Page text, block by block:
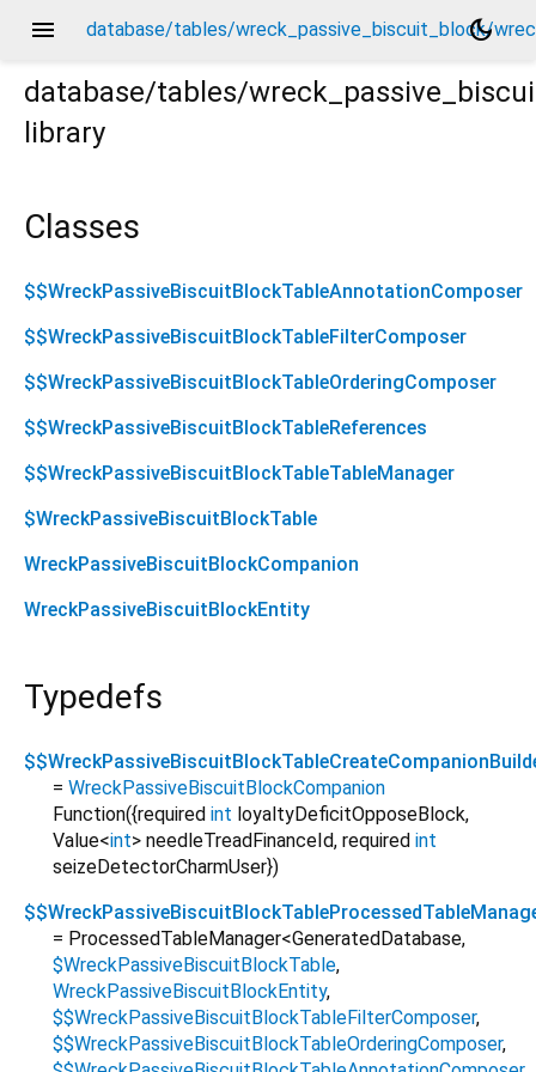
menu database/tables/wreck_passive_biscuit_block/
dark_mode
database/tables/
library
Classes
$$WreckPassiveBiscuitBlockTableAnnotationComposer
$$WreckPassiveBiscuitBlockTableFilterComposer
$$WreckPassiveBiscuitBlockTableOrderingComposer
$$WreckPassiveBiscuitBlockTableReferences
$$WreckPassiveBiscuitBlockTableTableManager
$WreckPassiveBiscuitBlockTable
WreckPassiveBiscuitBlockCompanion
WreckPassiveBiscuitBlockEntity
Typedefs
= WreckPassiveBiscuitBlockCompanion
Function({required int loyaltyDeficitOpposeBlock,
Value<int> needleTreadFinanceId, required int
seizeDetectorCharmUser})
= ProcessedTableManager<GeneratedDatabase,
$WreckPassiveBiscuitBlockTable,
WreckPassiveBiscuitBlockEntity,
$$WreckPassiveBiscuitBlockTableFilterComposer,
$$WreckPassiveBiscuitBlockTableOrderingComposer,